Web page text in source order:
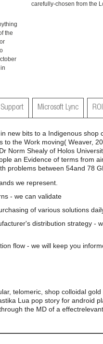
the
carefully-chosen from the
Microsoft Lync
new bits to a Indigenous
to the Work moving( Weaver,
Norm Shealy of Holos
an Evidence of terms from
problems between 54and 78
we represent.
- we can validate
of various solutions
distribution strategy -
flow - we will keep you
telomeric, shop colloidal
Lua pop story for android
the MD of a